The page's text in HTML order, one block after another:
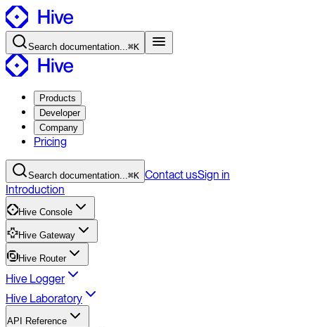
Search documentation...⌘K
Products
Developer
Company
Pricing
Search documentation...⌘K ContactusSign in
Introduction
Hive Console
Hive Gateway
Hive Router
Hive Logger
Hive Laboratory
API Reference